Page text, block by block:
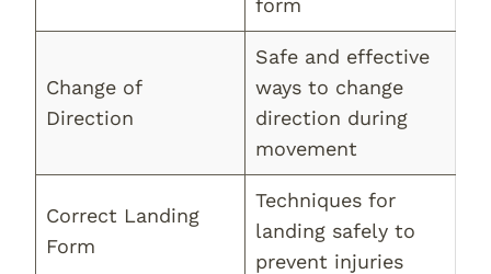
form
Change of
Direction
Safe and effective
ways to change
direction during
movement
Correct Landing
Form
Techniques for
landing safely to
prevent injuries